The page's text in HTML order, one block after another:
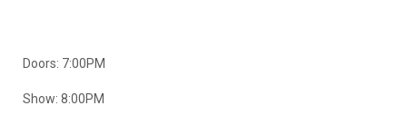
Doors: 7:00PM
Show: 8:00PM